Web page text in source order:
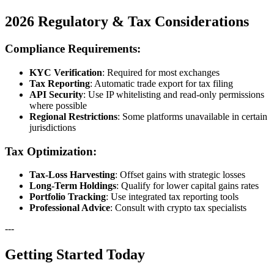
2026 Regulatory & Tax Considerations
Compliance Requirements:
KYC Verification: Required for most exchanges
Tax Reporting: Automatic trade export for tax filing
API Security: Use IP whitelisting and read-only permissions
where possible
Regional Restrictions: Some platforms unavailable in certain
jurisdictions
Tax Optimization:
Tax-Loss Harvesting: Offset gains with strategic losses
Long-Term Holdings: Qualify for lower capital gains rates
Portfolio Tracking: Use integrated tax reporting tools
Professional Advice: Consult with crypto tax specialists
---
Getting Started Today